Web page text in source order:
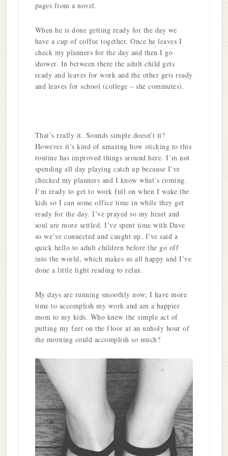
pages from a novel.
When he is done getting ready for the day we
have a cup of coffee together. Once he leaves I
check my planners for the day and then I go
shower. In between there the adult child gets
ready and leaves for work and the other gets ready
and leaves for school (college – she commutes).
That’s really it. Sounds simple doesn’t it?
However it’s kind of amazing how sticking to this
routine has improved things around here. I’m not
spending all day playing catch up because I’ve
checked my planners and I know what’s coming.
I’m ready to get to work full on when I wake the
kids so I can some office time in while they get
ready for the day. I’ve prayed so my heart and
soul are more settled. I’ve spent time with Dave
so we’ve connected and caught up. I’ve said a
quick hello to adult children before the go off
into the world, which makes us all happy and I’ve
done a little light reading to relax.
My days are running smoothly now, I have more
time to accomplish my work and am a happier
mom to my kids. Who knew the simple act of
putting my feet on the floor at an unholy hour of
the morning could accomplish so much?